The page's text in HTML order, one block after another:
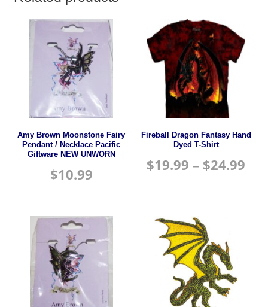
Amy Brown Moonstone Fairy
Pendant / Necklace Pacific
Giftware NEW UNWORN
$10.99
Fireball Dragon Fantasy Hand
Dyed T-Shirt
$19.99 – $24.99